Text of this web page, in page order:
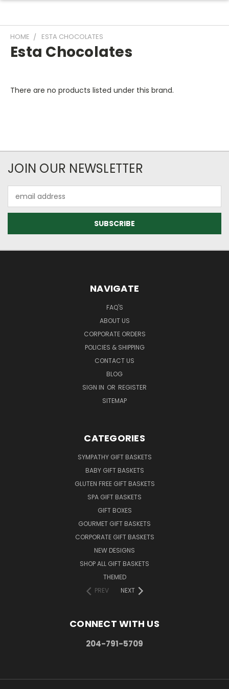
HOME ESTA CHOCOLATES
Esta Chocolates
There are no products listed under this brand.
JOIN OUR NEWSLETTER
Address
NAVIGATE
FAQ'S
ABOUT US
CORPORATE ORDERS
POLICIES & SHIPPING
CONTACT US
BLOG
SIGN IN OR REGISTER
SITEMAP
CATEGORIES
SYMPATHY GIFT BASKETS
BABY GIFT BASKETS
GLUTEN FREE GIFT BASKETS
SPA GIFT BASKETS
GIFT BOXES
GOURMET GIFT BASKETS
CORPORATE GIFT BASKETS
NEW DESIGNS
SHOP ALL GIFT BASKETS
THEMED
PREV
NEXT
CONNECT WITH US
204-791-5709